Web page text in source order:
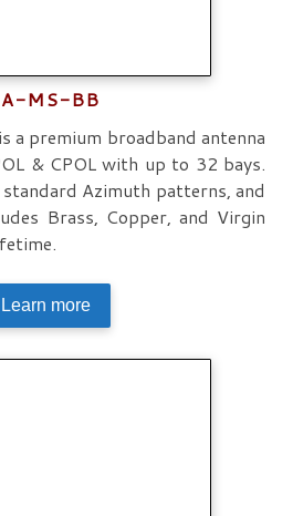
MS-BB
a premium broadband antenna
& CPOL with up to 32 bays.
Azimuth patterns, and
Brass, Copper, and Virgin
Learn more